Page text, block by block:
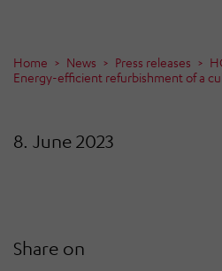
Home News Press releases
Energy-efficient refurbishment of a
8. June 2023
Share on